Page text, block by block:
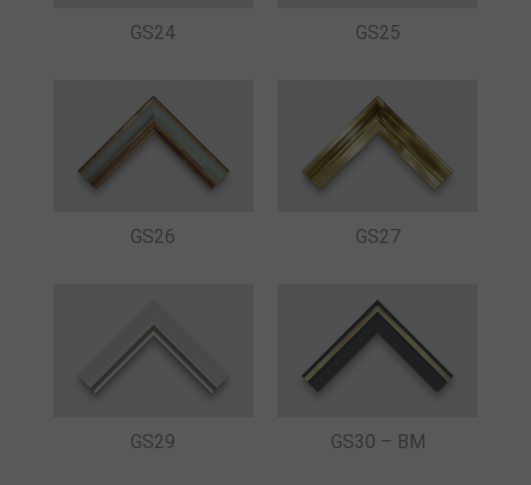
GS24 GS25
GS26 GS27
GS29 GS30 – BM